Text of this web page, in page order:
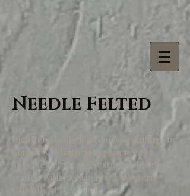
Needle Felted
Discover needle felted wool paintings by
Kimberly Whritner. Experience the
intricate details and textures of her art,
crafted with passion in the Western
Catskills of New York.